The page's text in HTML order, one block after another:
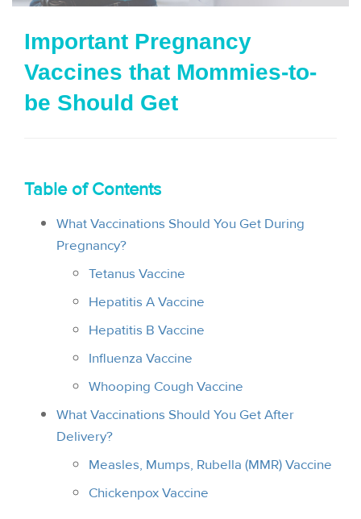
n
Important Pregnancy
Vaccines that Mommies-to-
be Should Get
Table of Contents
What Vaccinations Should You Get During
Pregnancy?
Tetanus Vaccine
Hepatitis A Vaccine
Hepatitis B Vaccine
Influenza Vaccine
Whooping Cough Vaccine
What Vaccinations Should You Get After
Delivery?
Measles, Mumps, Rubella (MMR) Vaccine
Chickenpox Vaccine